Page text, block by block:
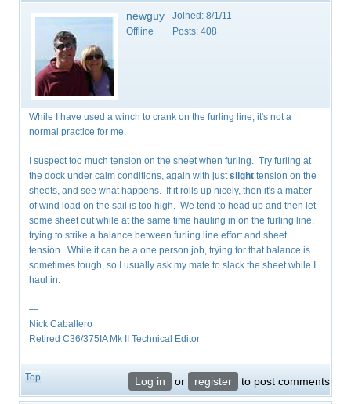
newguy
Offline
Joined: 8/1/11
Posts: 408
While I have used a winch to crank on the furling line, it's not a
normal practice for me.
I suspect too much tension on the sheet when furling. Try furling at
the dock under calm conditions, again with justslight tension on the
sheets, and see what happens. If it rolls up nicely, then it's a matter
of wind load on the sail is too high. We tend to head up and then let
some sheet out while at the same time hauling in on the furling line,
trying to strike a balance between furling line effort and sheet
tension. While it can be a one person job, trying for that balance is
sometimes tough, so I usually ask my mate to slack the sheet while I
haul in.
—
Nick Caballero
Retired C36/375IA Mk II Technical Editor
Top Log in or register to post comments